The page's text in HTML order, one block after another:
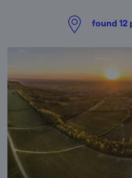
found 12